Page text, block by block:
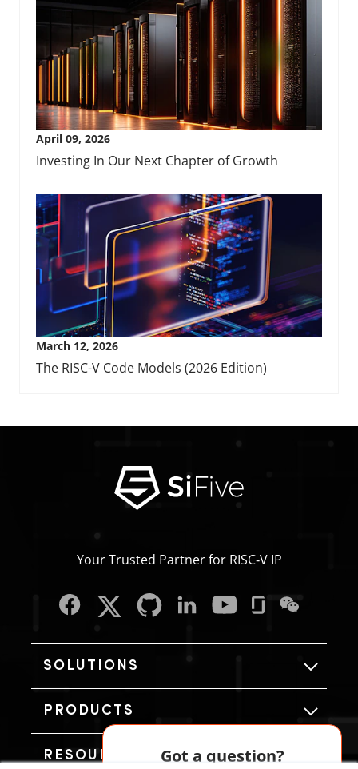
April 09, 2026
Investing In Our Next Chapter of Growth
March 12, 2026
The RISC-V Code Models (2026 Edition)
Your Trusted Partner for RISC‑V IP
SOLUTIONS
PRODUCTS
RESOURCES Got a question?